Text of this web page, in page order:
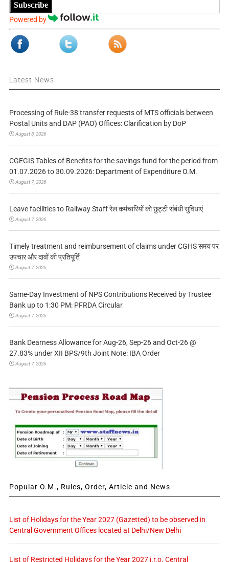
Subscribe
Powered by
Latest News
Processing of Rule-38 transfer requests of MTS officials between
Postal Units and DAP (PAO) Offices: Clarification by DoP
August 8, 2026
CGEGIS Tables of Benefits for the savings fund for the period from
01.07.2026 to 30.09.2026: Department of Expenditure O.M.
August 7, 2026
Leave facilities to Railway Staff रेल कर्मचारियों को छुट्टी संबंधी सुविधाएं
August 7, 2026
Timely treatment and reimbursement of claims under CGHS समय पर
उपचार और दावों की प्रतिपूर्ति
August 7, 2026
Same-Day Investment of NPS Contributions Received by Trustee
Bank up to 1:30 PM: PFRDA Circular
August 7, 2026
Bank Dearness Allowance for Aug-26, Sep-26 and Oct-26 @
27.83% under XII BPS/9th Joint Note: IBA Order
August 7, 2026
Popular O.M., Rules, Order, Article and News
List of Holidays for the Year 2027 (Gazetted) to be observed in
Central Government Offices located at Delhi/New Delhi
List of Restricted Holidays for the Year 2027 i.r.o. Central